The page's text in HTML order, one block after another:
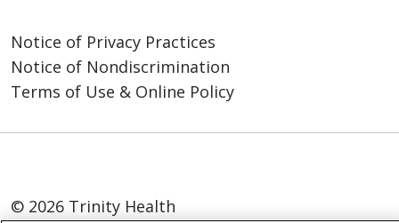
Notice of Privacy Practices
Notice of Nondiscrimination
Terms of Use & Online Policy
© 2026 Trinity Health